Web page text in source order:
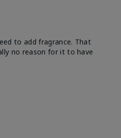
to add fragrance. That
no reason for it to have